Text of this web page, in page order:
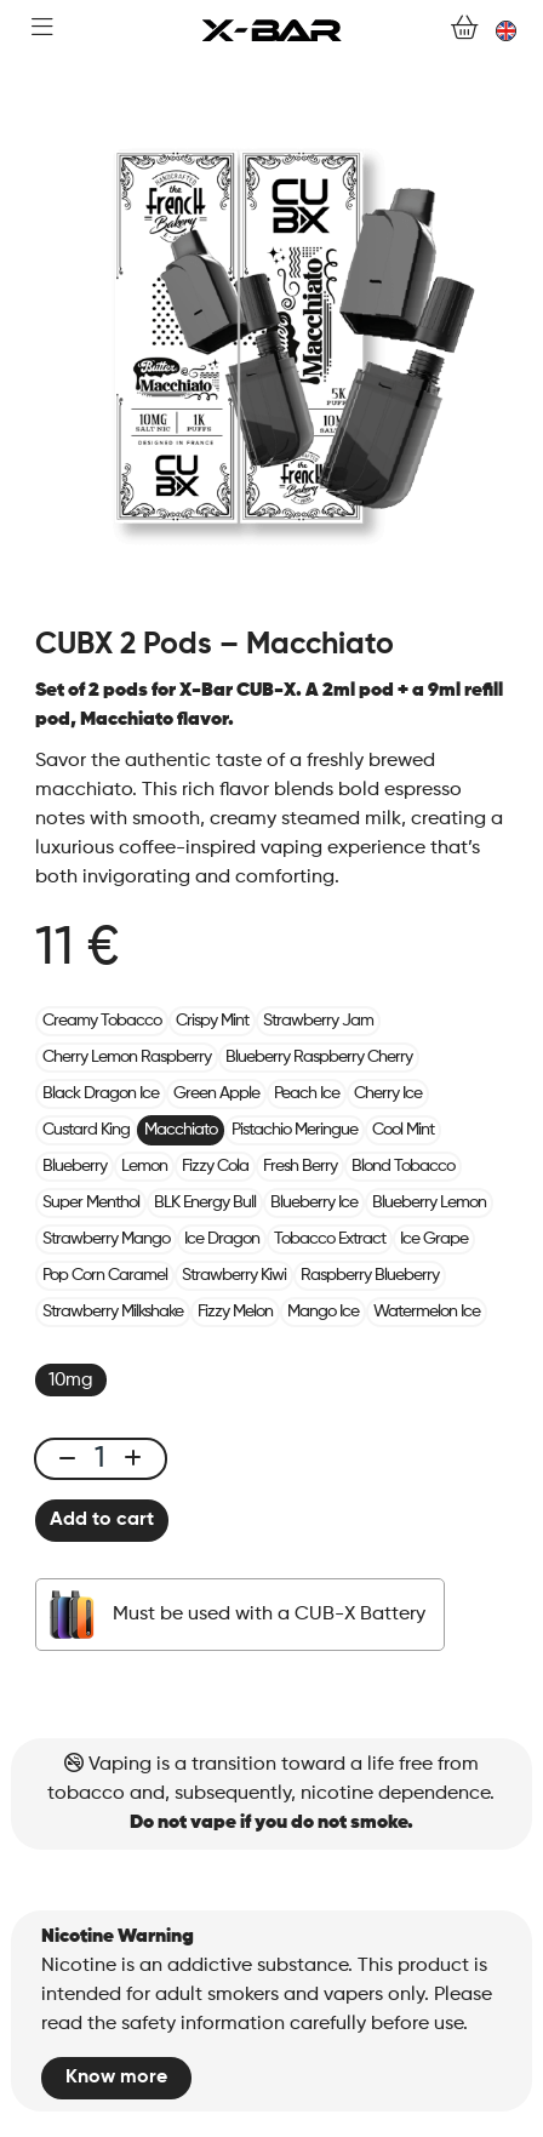
COLLECTIONS
CONTACT US
FOR ALL QUESTIONS
BECOME AN X-BAR WHOLESALER
MY ACCOUNT
CUBX 2 Pods – Macchiato
Set of 2 pods for X-Bar CUB-X. A 2ml pod + a 9ml refill
pod, Macchiato flavor.
Savor the authentic taste of a freshly brewed
macchiato. This rich flavor blends bold espresso
notes with smooth, creamy steamed milk, creating a
luxurious coffee-inspired vaping experience that’s
both invigorating and comforting.
11 €
Creamy Tobacco Crispy Mint Strawberry Jam
Cherry Lemon Raspberry Blueberry Raspberry Cherry
Black Dragon Ice Green Apple Peach Ice Cherry Ice
Custard King Macchiato Pistachio Meringue Cool Mint
Blueberry Lemon Fizzy Cola Fresh Berry Blond Tobacco
Super Menthol BLK Energy Bull Blueberry Ice Blueberry Lemon
Strawberry Mango Ice Dragon Tobacco Extract Ice Grape
Pop Corn Caramel Strawberry Kiwi Raspberry Blueberry
Strawberry Milkshake Fizzy Melon Mango Ice Watermelon Ice
10mg
CUBX
Pods
Macchiato
quantity
Add to cart
Must be used with a CUB-X Battery
Vaping is a transition toward a life free from
tobacco and, subsequently, nicotine dependence.
Do not vape if you do not smoke.
Nicotine Warning
Nicotine is an addictive substance. This product is
intended for adult smokers and vapers only. Please
read the safety information carefully before use.
Know more